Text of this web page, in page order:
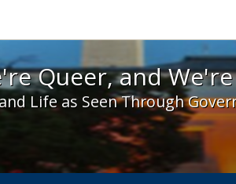
We're Queer, and We're in
Queer, and
Life as Seen Through